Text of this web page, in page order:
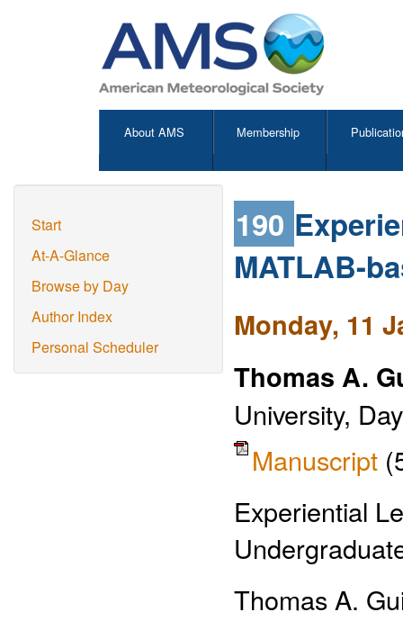
About AMS Membership
Start
At-A-Glance
Browse by Day
Author Index
Personal Scheduler
190
MATLAB-
Monday, 11
Thomas A.
University,
Manuscript
Experiential
Thomas A.